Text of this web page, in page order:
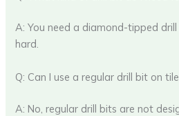
A: You need a diamond-tipped
hard.
Q: Can I use a regular drill bit on
A: No, regular drill bits are not